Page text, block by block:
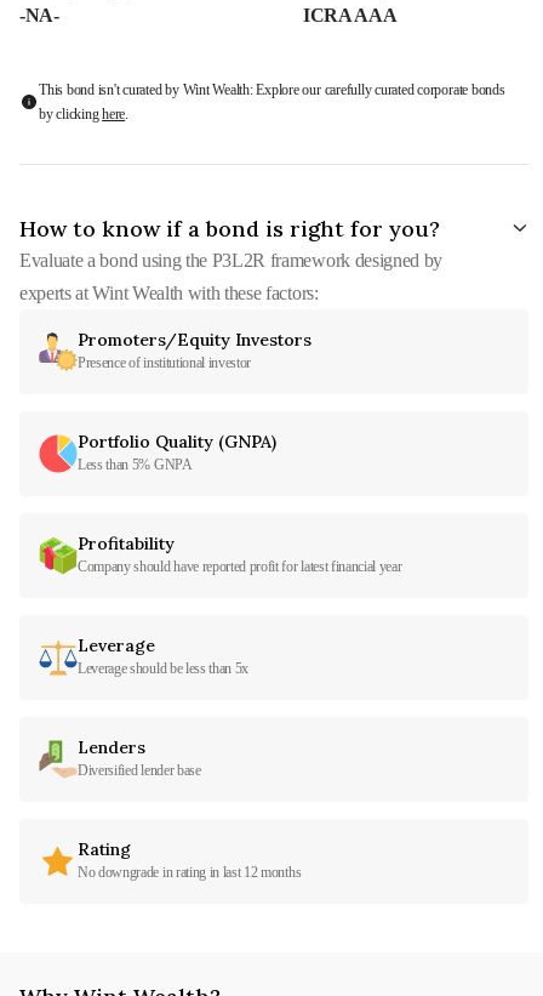
-NA- ICRA AAA
This bond isn't curated by Wint Wealth: Explore our carefully curated corporate bonds
by clickinghere
How to know if a bond is right for you?
Evaluate a bond using the P3L2R framework designed by
experts at Wint Wealth with these factors:
Promoters/Equity Investors
Presence of institutional investor
Portfolio Quality (GNPA)
Less than 5% GNPA
Profitability
Company should have reported profit for latest financial year
Leverage
Leverage should be less than 5x
Lenders
Diversified lender base
Rating
No downgrade in rating in last 12 months